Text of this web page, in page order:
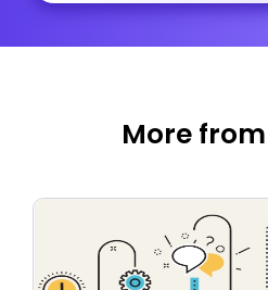
More